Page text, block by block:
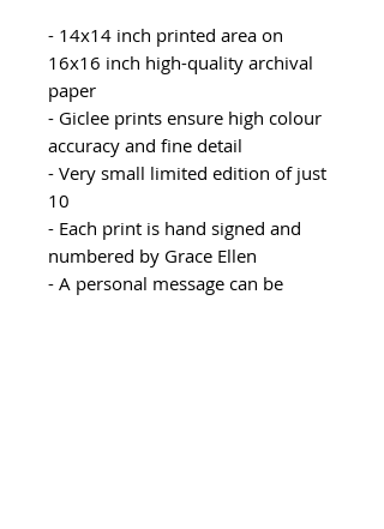
- 14x14 inch printed area on
16x16 inch high-quality archival
paper
- Giclee prints ensure high colour
accuracy and fine detail
- Very small limited edition of just
10
- Each print is hand signed and
numbered by Grace Ellen
- A personal message can be